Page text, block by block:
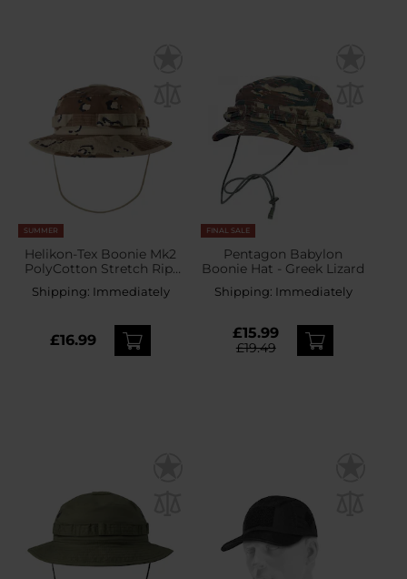
SUMMER
Helikon-Tex Boonie Mk2
PolyCotton Stretch Rip-
Stop Hat - 6 color Desert
Shipping: Immediately
£16.99
FINAL SALE
Pentagon Babylon
Boonie Hat - Greek Lizard
Shipping: Immediately
£15.99
£19.49